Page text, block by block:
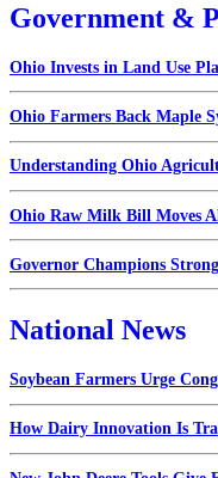
Government &
Ohio Invests in Land Use
Ohio Farmers Back Maple
Understanding Ohio
Ohio Raw Milk Bill Moves
Governor Champions
National News
Soybean Farmers Urge
How Dairy Innovation Is